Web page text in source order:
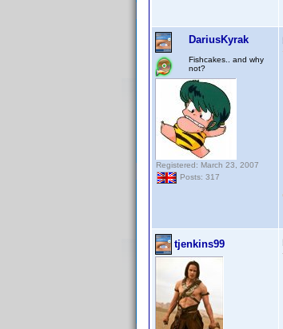
DariusKyrak
Fishcakes.. and why
not?
Registered: March 23, 2007
Posts: 317
tjenkins99